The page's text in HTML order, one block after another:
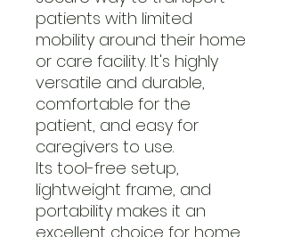
patients with limited
mobility around their home
or care facility. It's highly
versatile and durable,
comfortable for the
patient, and easy for
caregivers to use.
Its tool-free setup,
lightweight frame, and
portability makes it an
excellent choice for home